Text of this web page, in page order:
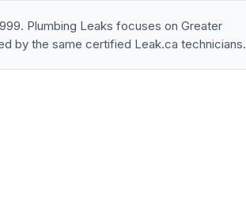
Plumbing Leaks focuses on Greater
by the same certified Leak.ca technicians.